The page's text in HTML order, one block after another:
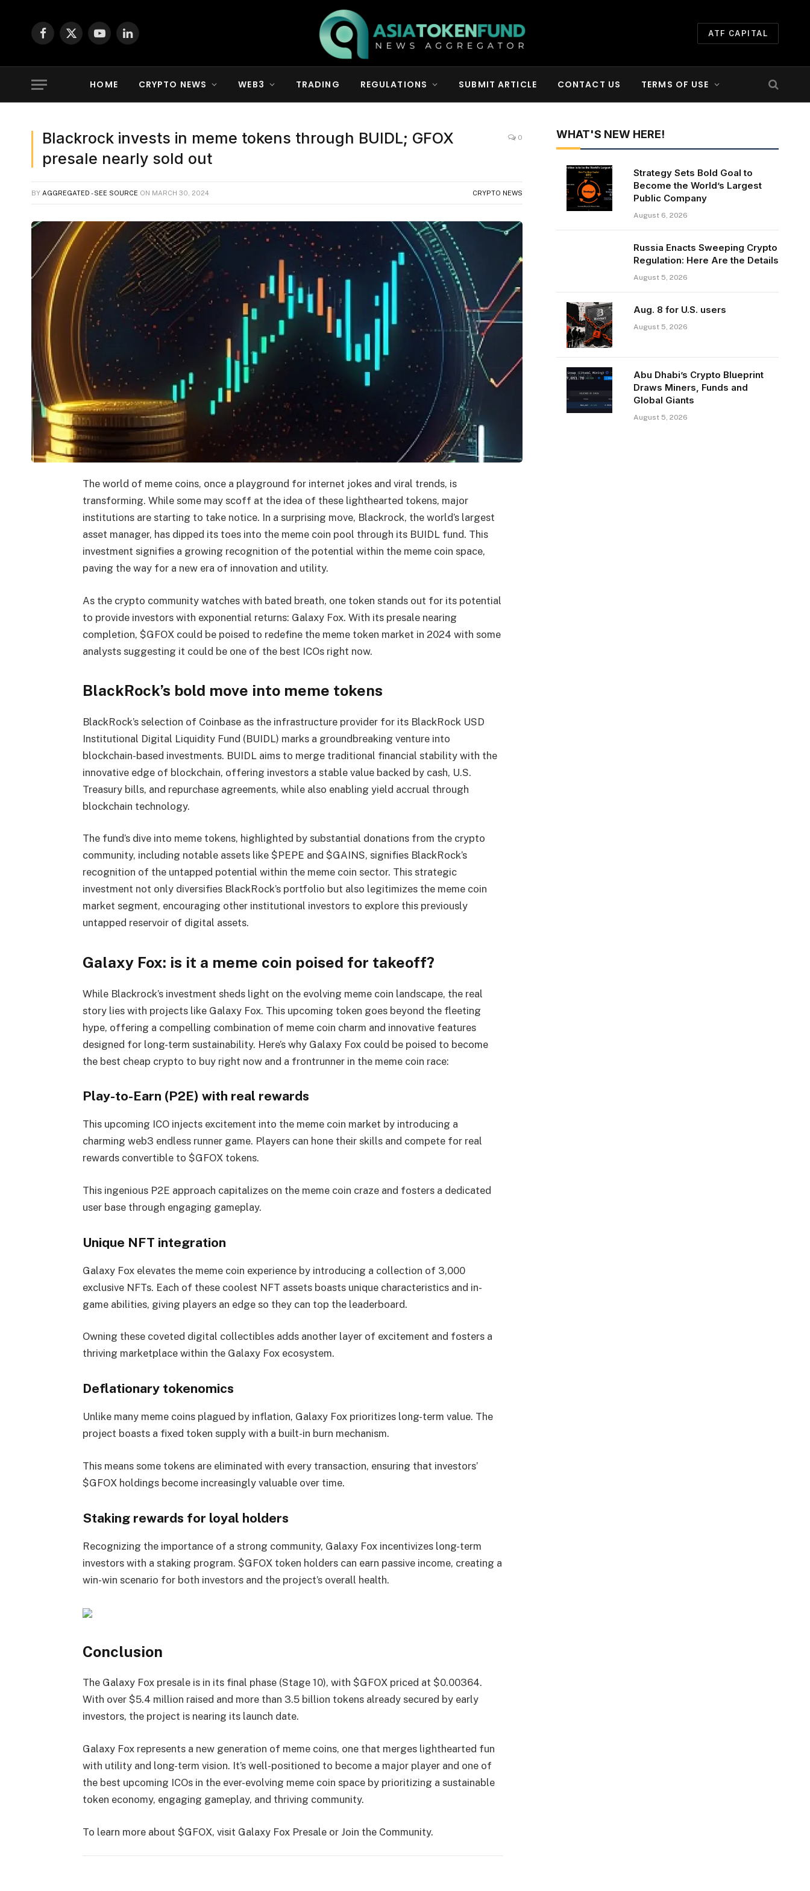
Facebook
X
YouTubeLinkedIn
ATF CAPITAL
HOME CRYPTO NEWS WEB3 TRADING REGULATIONS SUBMIT ARTICLE CONTACT US TERMS OF USE
Blackrock invests in meme tokens through BUIDL; GFOX
presale nearly sold out
0
BY AGGREGATED - SEE SOURCE ON MARCH 30, 2024 CRYPTO NEWS
The world of meme coins, once a playground for internet jokes and viral trends, is
transforming. While some may scoff at the idea of these lighthearted tokens, major
institutions are starting to take notice. In a surprising move, Blackrock, the world’s largest
asset manager, has dipped its toes into the meme coin pool through its BUIDL fund. This
investment signifies a growing recognition of the potential within the meme coin space,
paving the way for a new era of innovation and utility.
As the crypto community watches with bated breath, one token stands out for its potential
to provide investors with exponential returns: Galaxy Fox. With its presale nearing
completion, $GFOX could be poised to redefine the meme token market in 2024 with some
analysts suggesting it could be one of the best ICOs right now.
BlackRock’s bold move into meme tokens
BlackRock’s selection of Coinbase as the infrastructure provider for its BlackRock USD
Institutional Digital Liquidity Fund (BUIDL) marks a groundbreaking venture into
blockchain-based investments. BUIDL aims to merge traditional financial stability with the
innovative edge of blockchain, offering investors a stable value backed by cash, U.S.
Treasury bills, and repurchase agreements, while also enabling yield accrual through
blockchain technology.
The fund’s dive into meme tokens, highlighted by substantial donations from the crypto
community, including notable assets like $PEPE and $GAINS, signifies BlackRock’s
recognition of the untapped potential within the meme coin sector. This strategic
investment not only diversifies BlackRock’s portfolio but also legitimizes the meme coin
market segment, encouraging other institutional investors to explore this previously
untapped reservoir of digital assets.
Galaxy Fox: is it a meme coin poised for takeoff?
While Blackrock’s investment sheds light on the evolving meme coin landscape, the real
story lies with projects like Galaxy Fox. This upcoming token goes beyond the fleeting
hype, offering a compelling combination of meme coin charm and innovative features
designed for long-term sustainability. Here’s why Galaxy Fox could be poised to become
the best cheap crypto to buy right now and a frontrunner in the meme coin race:
Play-to-Earn (P2E) with real rewards
This upcoming ICO injects excitement into the meme coin market by introducing a
charming web3 endless runner game. Players can hone their skills and compete for real
rewards convertible to $GFOX tokens.
This ingenious P2E approach capitalizes on the meme coin craze and fosters a dedicated
user base through engaging gameplay.
Unique NFT integration
Galaxy Fox elevates the meme coin experience by introducing a collection of 3,000
exclusive NFTs. Each of these coolest NFT assets boasts unique characteristics and in-
game abilities, giving players an edge so they can top the leaderboard.
Owning these coveted digital collectibles adds another layer of excitement and fosters a
thriving marketplace within the Galaxy Fox ecosystem.
Deflationary tokenomics
Unlike many meme coins plagued by inflation, Galaxy Fox prioritizes long-term value. The
project boasts a fixed token supply with a built-in burn mechanism.
This means some tokens are eliminated with every transaction, ensuring that investors’
$GFOX holdings become increasingly valuable over time.
Staking rewards for loyal holders
Recognizing the importance of a strong community, Galaxy Fox incentivizes long-term
investors with a staking program. $GFOX token holders can earn passive income, creating a
win-win scenario for both investors and the project’s overall health.
Conclusion
The Galaxy Fox presale is in its final phase (Stage 10), with $GFOX priced at $0.00364.
With over $5.4 million raised and more than 3.5 billion tokens already secured by early
investors, the project is nearing its launch date.
Galaxy Fox represents a new generation of meme coins, one that merges lighthearted fun
with utility and long-term vision. It’s well-positioned to become a major player and one of
the best upcoming ICOs in the ever-evolving meme coin space by prioritizing a sustainable
token economy, engaging gameplay, and thriving community.
To learn more about $GFOX, visit Galaxy Fox Presale or Join the Community.
WHAT'S NEW HERE!
Strategy Sets Bold Goal to
Become the World’s Largest
Public Company
August 6, 2026
Russia Enacts Sweeping Crypto
Regulation: Here Are the Details
August 5, 2026
Aug. 8 for U.S. users
August 5, 2026
Abu Dhabi’s Crypto Blueprint
Draws Miners, Funds and
Global Giants
August 5, 2026